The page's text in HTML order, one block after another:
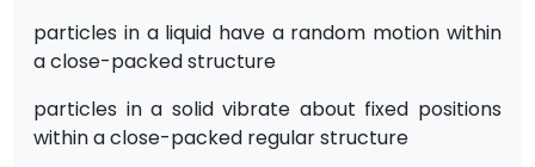
particles in a liquid have a random motion within
a close-packed structure
particles in a solid vibrate about fixed positions
within a close-packed regular structure